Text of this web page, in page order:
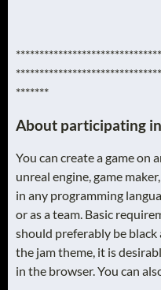
*******
About participating
You can create a game on
unreal engine, game
in any programming
or as a team. Basic
should preferably be black
the jam theme, it is
in the browser. You can